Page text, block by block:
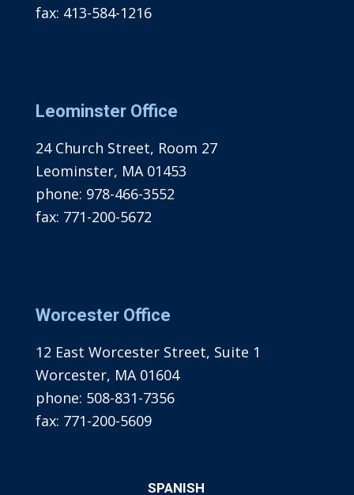
fax: 413-584-1216
Leominster Office
24 Church Street, Room 27
Leominster, MA 01453
phone: 978-466-3552
fax: 771-200-5672
Worcester Office
12 East Worcester Street, Suite 1
Worcester, MA 01604
phone: 508-831-7356
fax: 771-200-5609
SPANISH